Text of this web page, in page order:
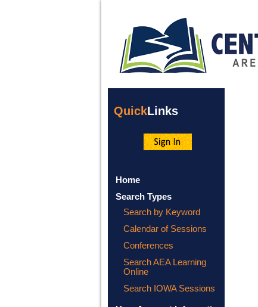
QuickLinks
Home
Search Types
Search by Keyword
Calendar of Sessions
Conferences
Search AEA Learning
Online
Search IOWA Sessions